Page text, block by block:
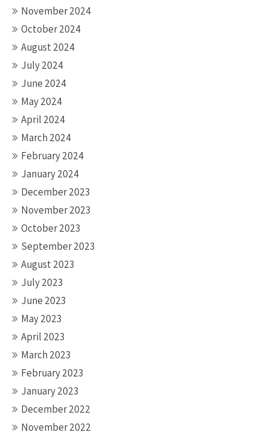
November 2024
October 2024
August 2024
July 2024
June 2024
May 2024
April 2024
March 2024
February 2024
January 2024
December 2023
November 2023
October 2023
September 2023
August 2023
July 2023
June 2023
May 2023
April 2023
March 2023
February 2023
January 2023
December 2022
November 2022